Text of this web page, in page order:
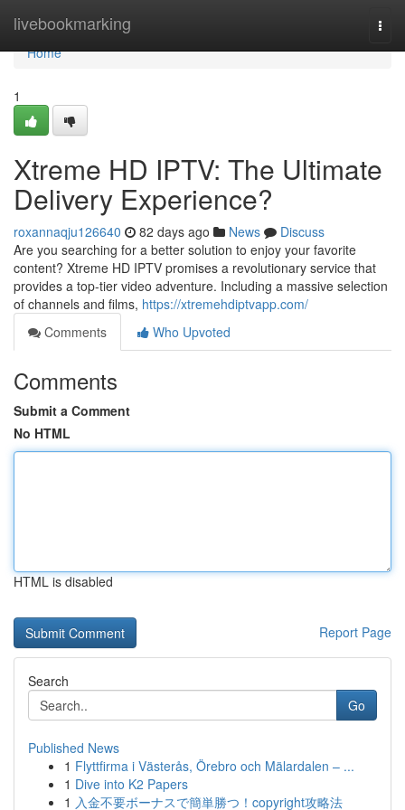
livebookmarking
Home
Home
1
Xtreme HD IPTV: The Ultimate
Delivery Experience?
roxannaqju126640 82 days ago News
Discuss
Are you searching for a better solution to enjoy your favorite
content? Xtreme HD IPTV promises a revolutionary service that
provides a top-tier video adventure. Including a massive selection
of channels and films, https://xtremehdiptvapp.com/
Comments
Who Upvoted
Comments
Submit a Comment
No HTML
HTML is disabled
Report Page
Search
Go
Published News
1 Flyttfirma i Västerås, Örebro och Mälardalen – ...
1 Dive into K2 Papers
1 入金不要ボーナスで簡単勝つ！copyright攻略法